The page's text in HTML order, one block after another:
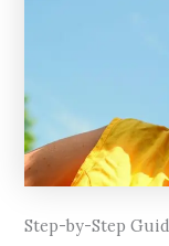
Step-by-Step